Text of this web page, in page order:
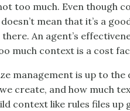
too much. Even though
mean that it’s a
An agent’s
much context is a cost
management is up to
create, and how much
context like rules files